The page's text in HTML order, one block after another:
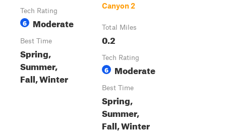
Tech Rating
6 Moderate
Best Time
Spring,
Summer,
Fall, Winter
Canyon 2
Total Miles
0.2
Tech Rating
6 Moderate
Best Time
Spring,
Summer,
Fall, Winter